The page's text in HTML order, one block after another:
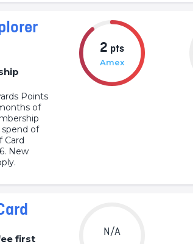
Points
of
spend of
Card
New
2 pts
Amex
first
N/A